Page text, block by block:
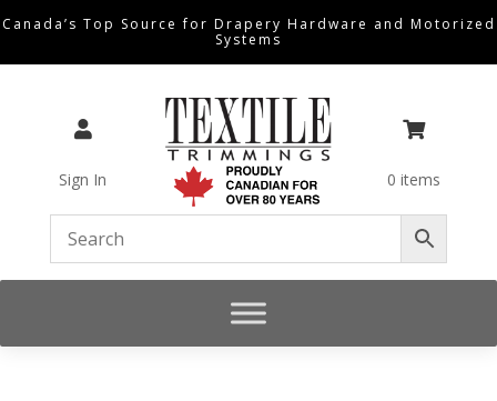
Canada’s Top Source for Drapery Hardware and Motorized
Systems

Sign In

0 items